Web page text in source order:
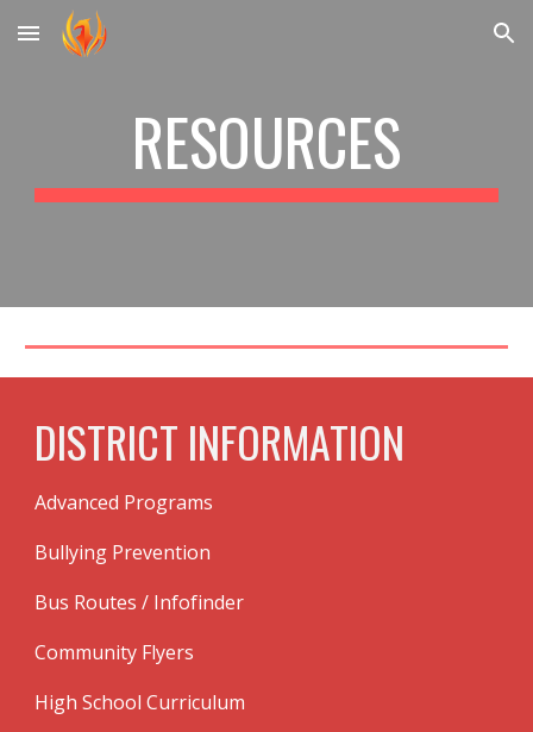
Skip to main content Skip to navigation
RESOURCES
DISTRICT INFORMATION
Advanced Programs
Bullying Prevention
Bus Routes / Infofinder
Community Flyers
High School Curriculum